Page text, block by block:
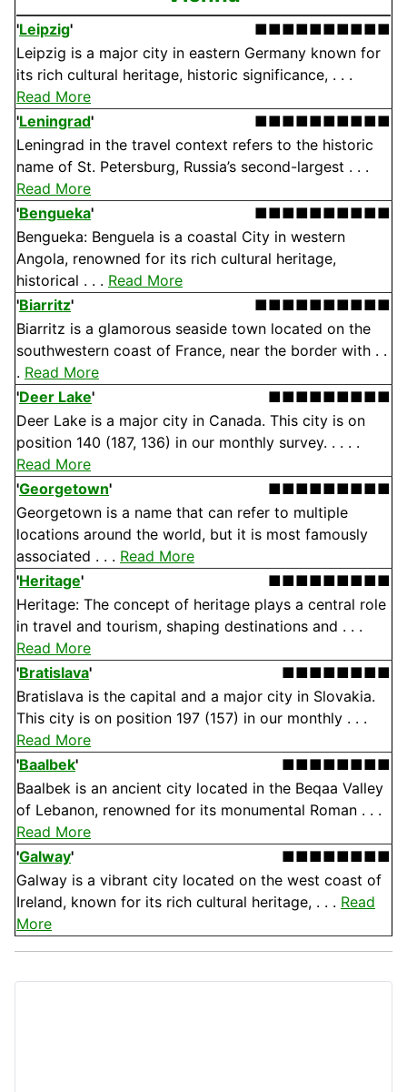
'Leipzig'
■■■■■■■■■■
Leipzig is a major city in eastern Germany known for
its rich cultural heritage, historic significance, . . .
Read More
'Leningrad'
■■■■■■■■■■
Leningrad in the travel context refers to the historic
name of St. Petersburg, Russia’s second-largest . . .
Read More
'Bengueka'
■■■■■■■■■■
Bengueka: Benguela is a coastal City in western
Angola, renowned for its rich cultural heritage,
historical . . . Read More
'Biarritz'
■■■■■■■■■■
Biarritz is a glamorous seaside town located on the
southwestern coast of France, near the border with . .
. Read More
'Deer Lake'
■■■■■■■■■
Deer Lake is a major city in Canada. This city is on
position 140 (187, 136) in our monthly survey. . . . .
Read More
'Georgetown'
■■■■■■■■■
Georgetown is a name that can refer to multiple
locations around the world, but it is most famously
associated . . . Read More
'Heritage'
■■■■■■■■■
Heritage: The concept of heritage plays a central role
in travel and tourism, shaping destinations and . . .
Read More
'Bratislava'
■■■■■■■■
Bratislava is the capital and a major city in Slovakia.
This city is on position 197 (157) in our monthly . . .
Read More
'Baalbek'
■■■■■■■■
Baalbek is an ancient city located in the Beqaa Valley
of Lebanon, renowned for its monumental Roman . . .
Read More
'Galway'
■■■■■■■■
Galway is a vibrant city located on the west coast of
Ireland, known for its rich cultural heritage, . . . Read
More